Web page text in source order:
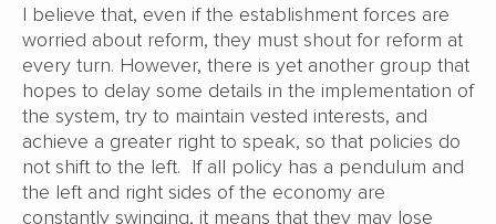
I believe that, even if the establishment forces are
worried about reform, they must shout for reform at
every turn. However, there is yet another group that
hopes to delay some details in the implementation of
the system, try to maintain vested interests, and
achieve a greater right to speak, so that policies do
not shift to the left. If all policy has a pendulum and
the left and right sides of the economy are
constantly swinging, it means that they may lose